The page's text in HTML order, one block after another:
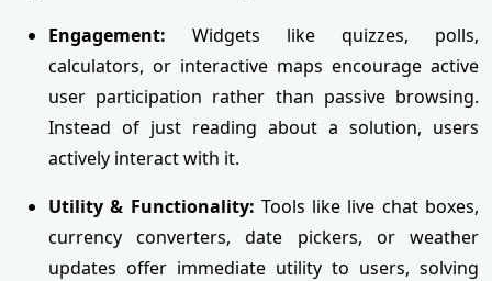
Engagement: Widgets like quizzes, polls,
calculators, or interactive maps encourage active
user participation rather than passive browsing.
Instead of just reading about a solution, users
actively interact with it.
Utility & Functionality: Tools like live chat boxes,
currency converters, date pickers, or weather
updates offer immediate utility to users, solving